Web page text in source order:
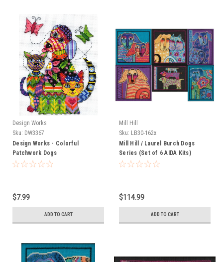
Design Works
Sku: DW3367
Design Works - Colorful
Patchwork Dogs
$7.99
ADD TO CART
Mill Hill
Sku: LB30-162x
Mill Hill / Laurel Burch Dogs
Series (Set of 6 AIDA Kits)
$114.99
ADD TO CART